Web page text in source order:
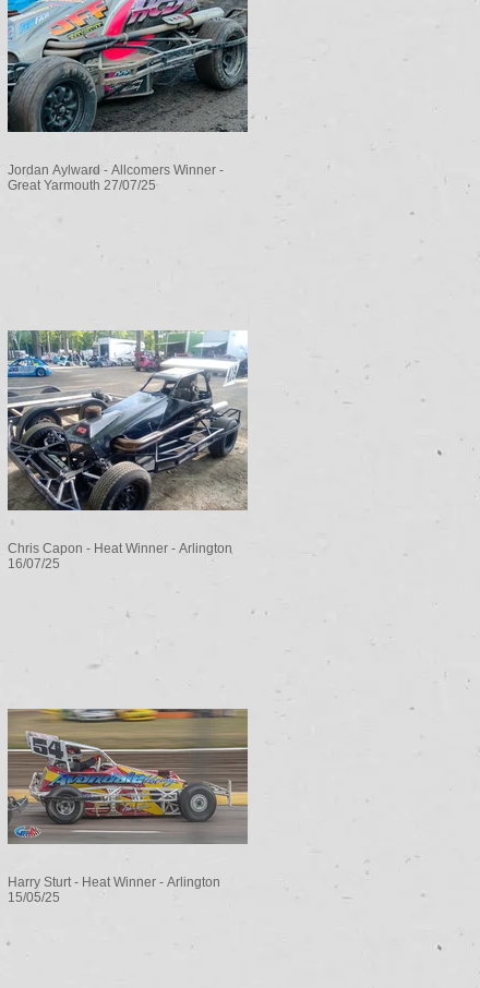
Jordan Aylward - Allcomers Winner -
Great Yarmouth 27/07/25
Chris Capon - Heat Winner - Arlington
16/07/25
Harry Sturt - Heat Winner - Arlington
15/05/25